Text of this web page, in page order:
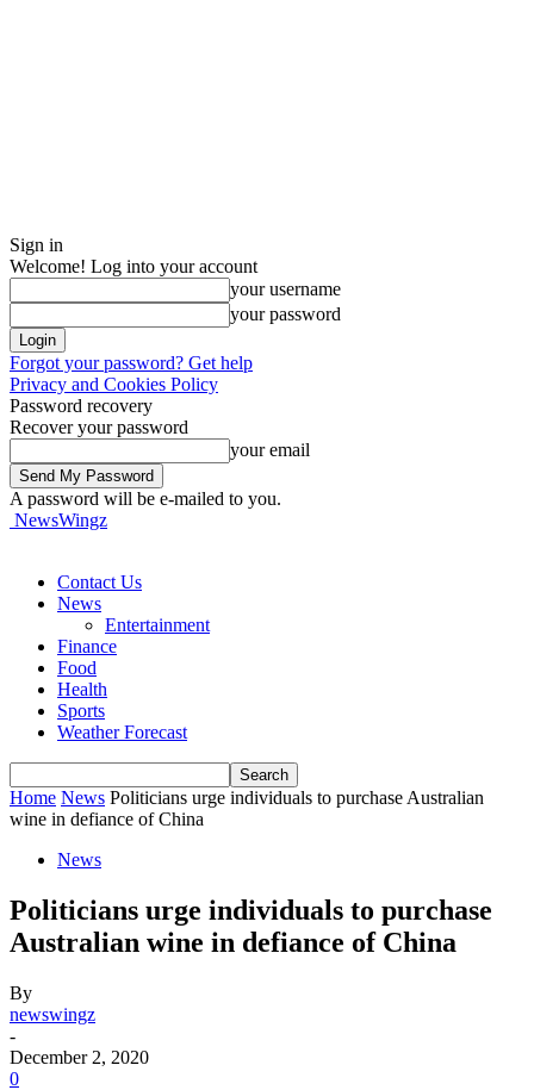
Sign in
Welcome! Log into your account
your username
your password
Forgot your password? Get help
Privacy and Cookies Policy
Password recovery
Recover your password
your email
A password will be e-mailed to you.
NewsWingz
Contact Us
News
Entertainment
Finance
Food
Health
Sports
Weather Forecast
Home News Politicians urge individuals to purchase Australian
wine in defiance of China
News
Politicians urge individuals to purchase
Australian wine in defiance of China
By
newswingz
-
December 2, 2020
0